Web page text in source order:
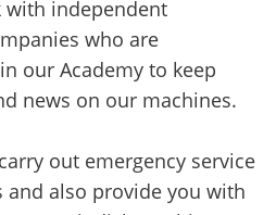
with independent
who are
our Academy to keep
news on our machines.
out emergency service
and also provide you with